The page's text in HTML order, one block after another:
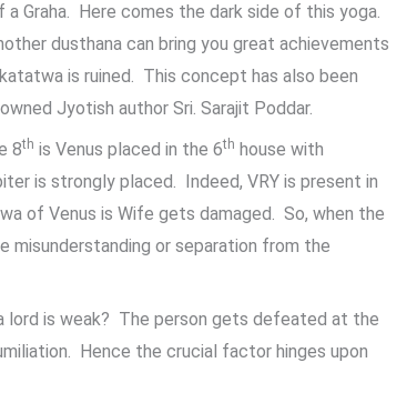
Graha. Here comes the dark side of this yoga.
dusthana can bring you great achievements
is ruined. This concept has also been
Jyotish author Sri. Sarajit Poddar.
8th is Venus placed in the 6th house with
is strongly placed. Indeed, VRY is present in
of Venus is Wife gets damaged. So, when the
misunderstanding or separation from the
lord is weak? The person gets defeated at the
Hence the crucial factor hinges upon